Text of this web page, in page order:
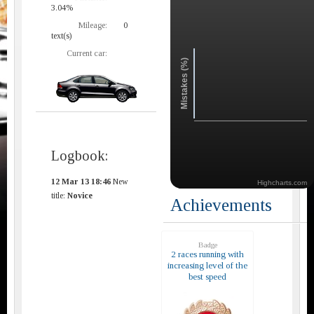
3.04%
Mileage:
0
text(s)
Current car:
Logbook:
12 Mar 13 18:46 New
title: Novice
Mistakes (%)
Highcharts.com
Achievements
Badge
2 races running with
increasing level of the
best speed